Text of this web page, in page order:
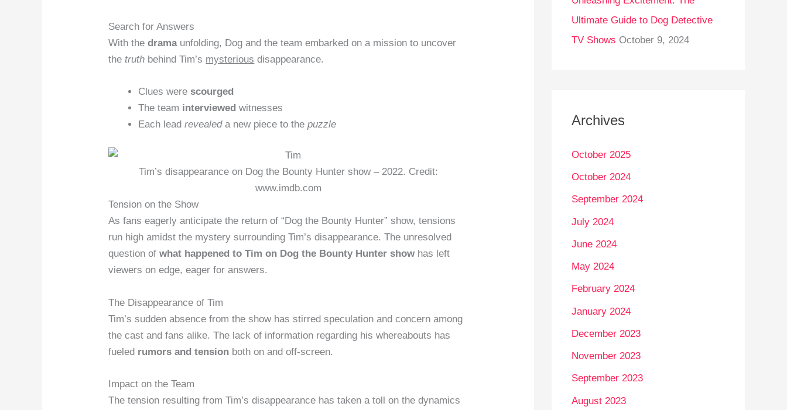
Search for Answers
With thedramaunfolding, Dog and the team embarked on a mission to uncover
thetruth behind Tim’s mysterious disappearance.
Clues werescourged
The team interviewed witnesses
Each leadrevealeda new piece to the puzzle
Tim’s disappearance on Dog the Bounty Hunter show – 2022. Credit:
www.imdb.com
Tension on the Show
As fans eagerly anticipate the return of “Dog the Bounty Hunter” show, tensions
run high amidst the mystery surrounding Tim’s disappearance. The unresolved
question ofwhat happened to Tim on Dog the Bounty Hunter show has left
viewers on edge, eager for answers.
The Disappearance of Tim
Tim’s sudden absence from the show has stirred speculation and concern among
the cast and fans alike. The lack of information regarding his whereabouts has
fueled rumors and tension both on and off-screen.
Impact on the Team
The tension resulting from Tim’s disappearance has taken a toll on the dynamics
Ultimate Guide to Dog Detective
TV Shows October 9, 2024
Archives
October 2025
October 2024
September 2024
July 2024
June 2024
May 2024
February 2024
January 2024
December 2023
November 2023
September 2023
August 2023